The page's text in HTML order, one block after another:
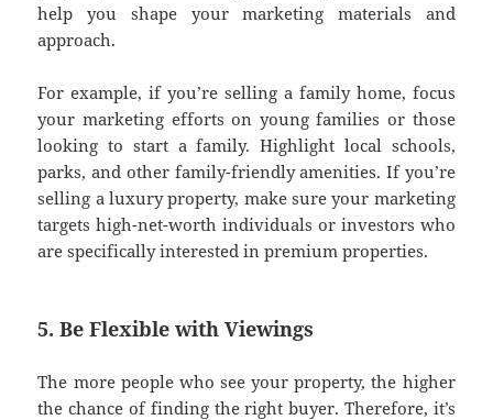
help you shape your marketing materials and
approach.
For example, if you’re selling a family home, focus
your marketing efforts on young families or those
looking to start a family. Highlight local schools,
parks, and other family-friendly amenities. If you’re
selling a luxury property, make sure your marketing
targets high-net-worth individuals or investors who
are specifically interested in premium properties.
5. Be Flexible with Viewings
The more people who see your property, the higher
the chance of finding the right buyer. Therefore, it’s